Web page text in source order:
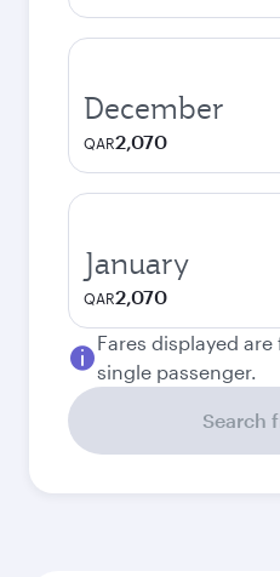
December
QAR2,070
January
QAR2,070
Fares displayed
single passenger.
Search